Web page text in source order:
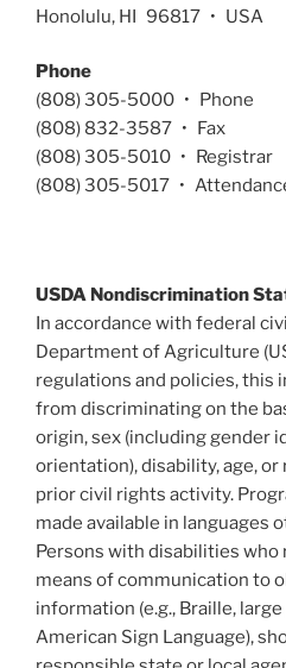
Honolulu, HI 96817 • USA
Phone
(808) 305-5000 • Phone
(808) 832-3587 • Fax
(808) 305-5010 • Registrar
(808) 305-5017 •
USDA Nondiscrimination
In accordance with federal
Department of Agriculture
regulations and policies,
from discriminating on the
origin, sex (including gender
orientation), disability, age,
prior civil rights activity.
made available in languages
Persons with disabilities
means of communication to
information (e.g., Braille,
American Sign Language),